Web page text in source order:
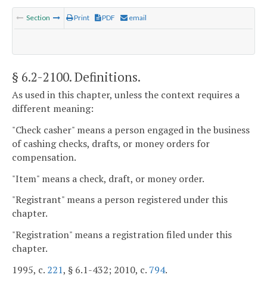
Section Print PDF email
§ 6.2-2100. Definitions.
As used in this chapter, unless the context requires a
different meaning:
"Check casher" means a person engaged in the business
of cashing checks, drafts, or money orders for
compensation.
"Item" means a check, draft, or money order.
"Registrant" means a person registered under this
chapter.
"Registration" means a registration filed under this
chapter.
1995, c. 221, § 6.1-432; 2010, c. 794.